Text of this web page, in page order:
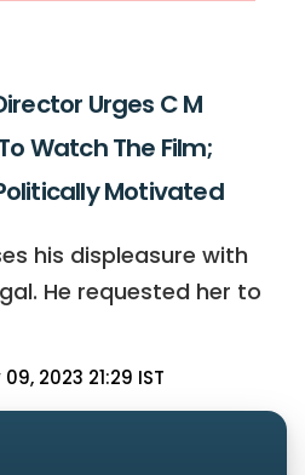
Urges C M
Watch The Film;
Motivated
his displeasure with
He requested her to
2023 21:29 IST